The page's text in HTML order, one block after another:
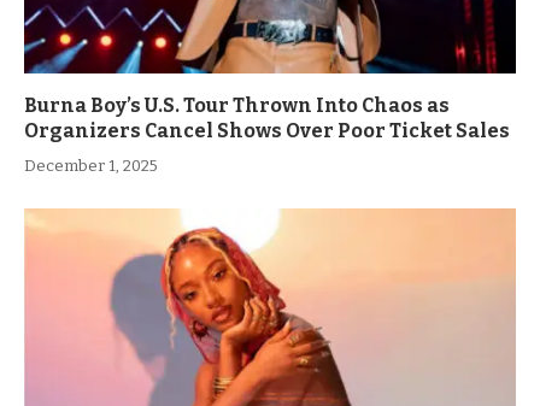
Burna Boy’s U.S. Tour Thrown Into Chaos as
Organizers Cancel Shows Over Poor Ticket Sales
December 1, 2025